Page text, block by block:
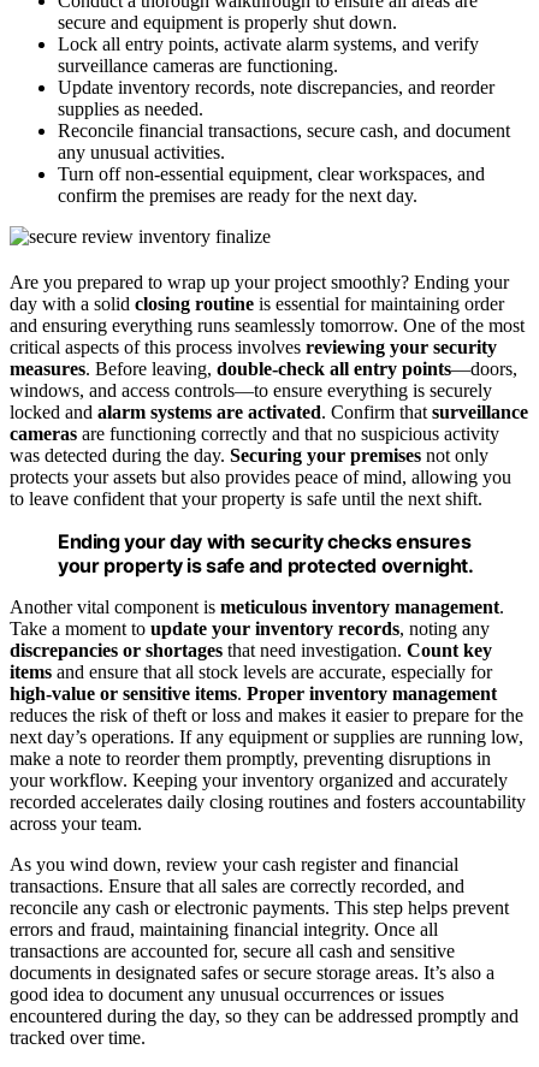
secure and equipment is properly shut down.
Lock all entry points, activate alarm systems, and verify
surveillance cameras are functioning.
Update inventory records, note discrepancies, and reorder
supplies as needed.
Reconcile financial transactions, secure cash, and document
any unusual activities.
Turn off non-essential equipment, clear workspaces, and
confirm the premises are ready for the next day.
Are you prepared to wrap up your project smoothly? Ending your
day with a solid closing routine is essential for maintaining order
and ensuring everything runs seamlessly tomorrow. One of the most
critical aspects of this process involves reviewing your security
measures. Before leaving, double-check all entry points—doors,
windows, and access controls—to ensure everything is securely
locked and alarm systems are activated. Confirm that surveillance
cameras are functioning correctly and that no suspicious activity
was detected during the day. Securing your premises not only
protects your assets but also provides peace of mind, allowing you
to leave confident that your property is safe until the next shift.
Ending your day with security checks ensures
your property is safe and protected overnight.
Another vital component is meticulous inventory management.
Take a moment to update your inventory records, noting any
discrepancies or shortages that need investigation. Count key
items and ensure that all stock levels are accurate, especially for
high-value or sensitive items. Proper inventory management
reduces the risk of theft or loss and makes it easier to prepare for the
next day’s operations. If any equipment or supplies are running low,
make a note to reorder them promptly, preventing disruptions in
your workflow. Keeping your inventory organized and accurately
recorded accelerates daily closing routines and fosters accountability
across your team.
As you wind down, review your cash register and financial
transactions. Ensure that all sales are correctly recorded, and
reconcile any cash or electronic payments. This step helps prevent
errors and fraud, maintaining financial integrity. Once all
transactions are accounted for, secure all cash and sensitive
documents in designated safes or secure storage areas. It’s also a
good idea to document any unusual occurrences or issues
encountered during the day, so they can be addressed promptly and
tracked over time.